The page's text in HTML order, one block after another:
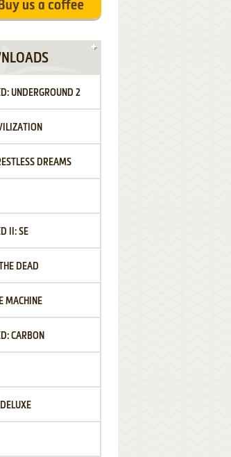
UNDERGROUND 2
DREAMS
II: SE
DEAD
MACHINE
CARBON